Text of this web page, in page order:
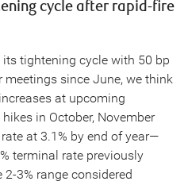
cycle after rapid-fire
tightening cycle with 50 bp
since June, we think
at upcoming
in October, November
at 3.1% by end of year—
terminal rate previously
3% range considered